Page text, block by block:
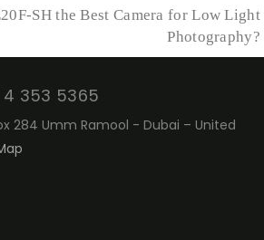
SH the Best Camera for Low Light
Photography?
4 353 5365
284 Umm Ramool - Dubai – United